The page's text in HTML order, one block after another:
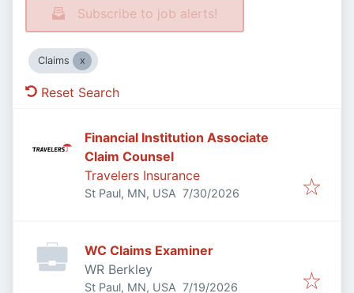
Subscribe to job alerts!
Claims
Reset Search
Financial Institution Associate
Claim Counsel
Travelers Insurance
St Paul, MN, USA Published:
7/30/2026
WC Claims Examiner
WR Berkley
St Paul, MN, USA Published:
7/19/2026